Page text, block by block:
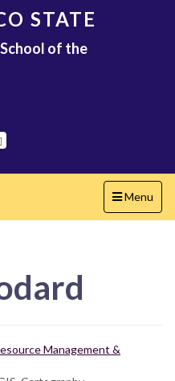
STATE
School of the
Toggle
navigation
Menu
Management &